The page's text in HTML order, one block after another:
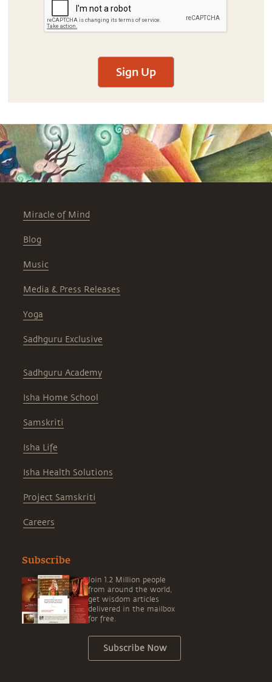
Sign Up
Miracle of Mind
Blog
Music
Media & Press Releases
Yoga
Sadhguru Exclusive
Sadhguru Academy
Isha Home School
Samskriti
Isha Life
Isha Health Solutions
Project Samskriti
Careers
Subscribe
Join 1.2 Million people
from around the world,
get wisdom articles
delivered in the mailbox
for free.
Subscribe Now